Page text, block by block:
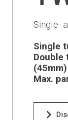
Single-
Single
Double
(45mm)
Max.